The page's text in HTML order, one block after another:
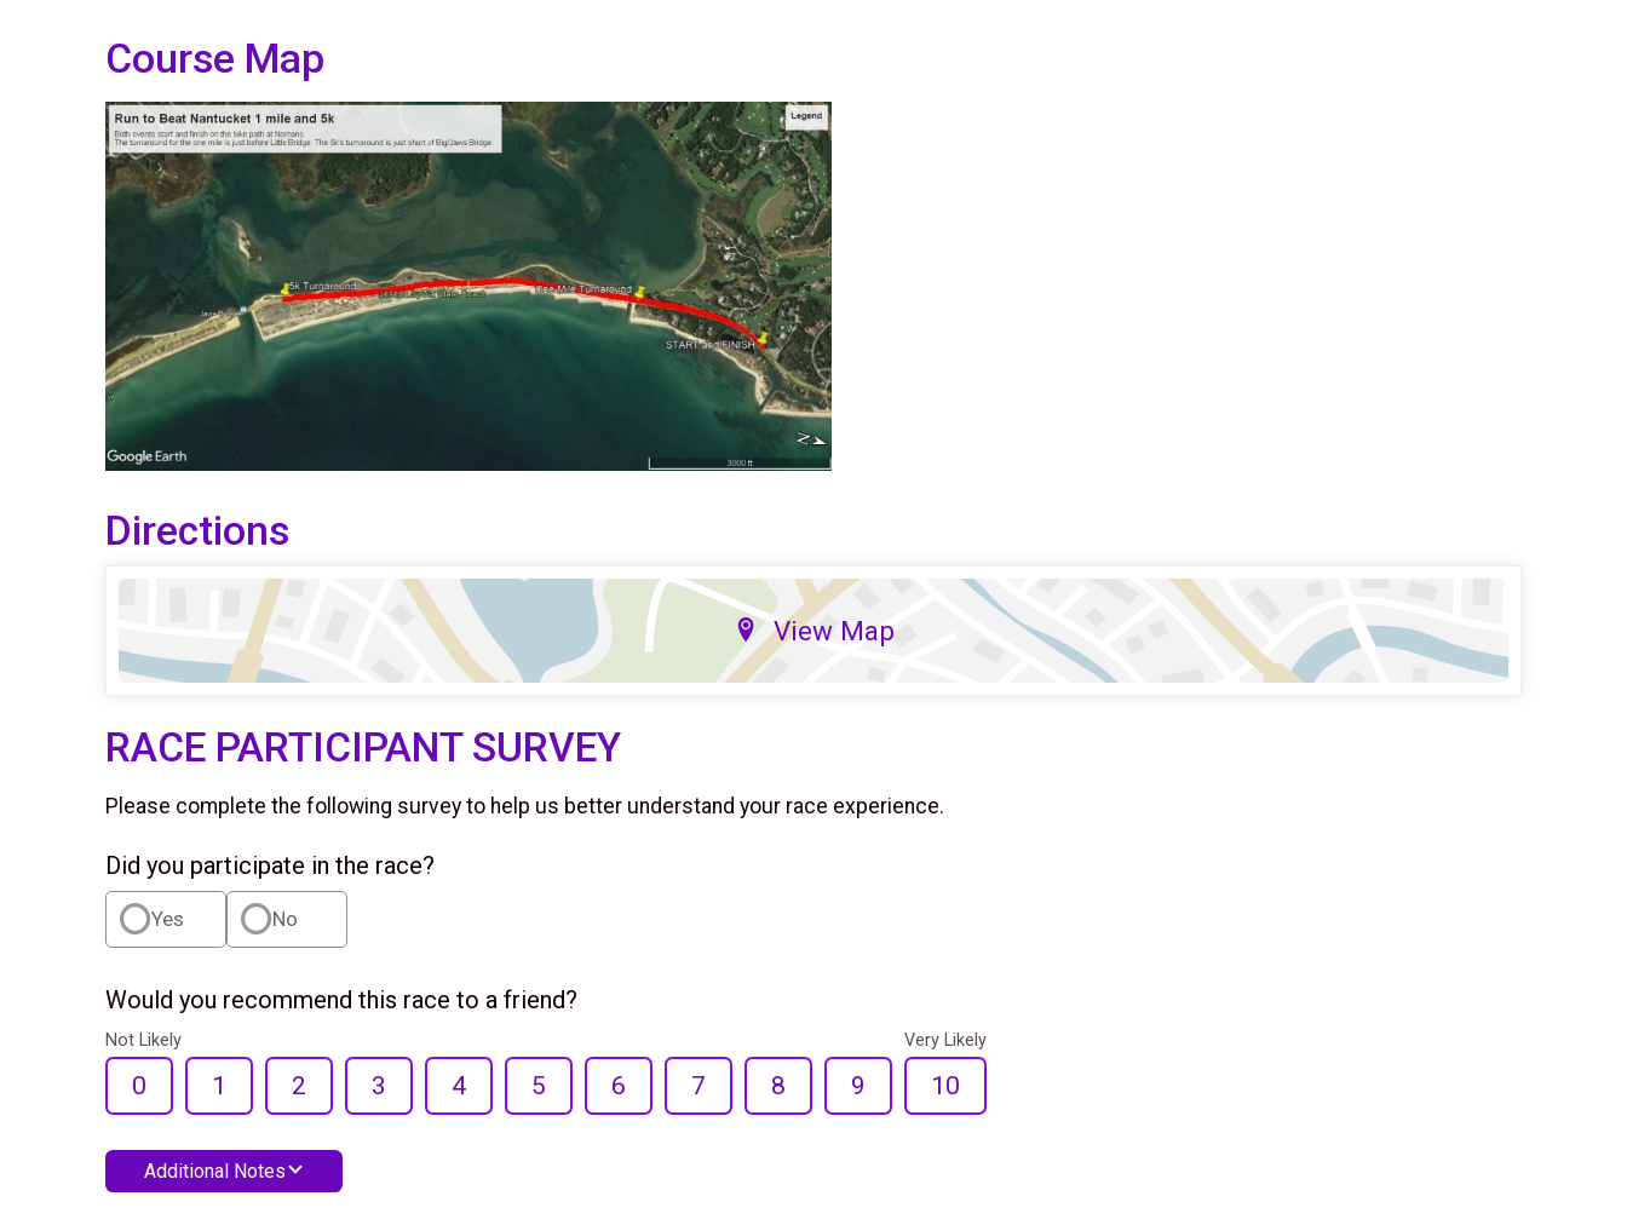
Course Map
Directions
View Map
RACE PARTICIPANT SURVEY
Please complete the following survey to help us better understand your race experience.
Did you participate in the race?
Yes No
Would you recommend this race to a friend?
Not Likely
0 1 2 3 4 5 6 7 8 9
Very Likely
10
Additional Notes